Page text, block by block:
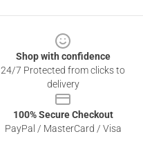
Shop with confidence
24/7 Protected from clicks to
delivery
100% Secure Checkout
PayPal / MasterCard / Visa